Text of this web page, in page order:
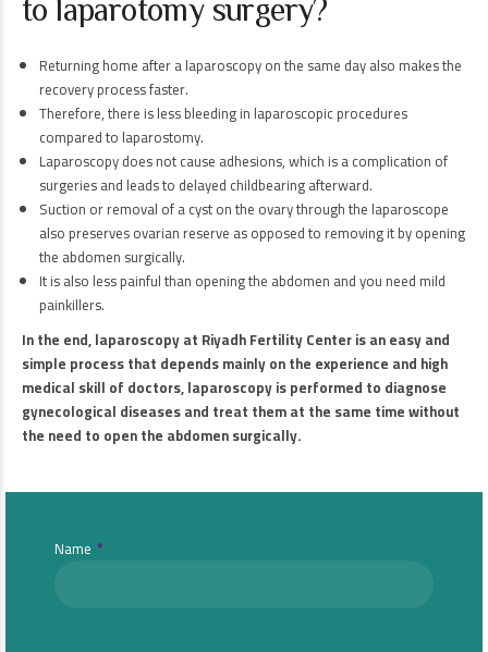
to laparotomy surgery?
Returning home after a laparoscopy on the same day also makes the
recovery process faster.
Therefore, there is less bleeding in laparoscopic procedures
compared to laparostomy.
Laparoscopy does not cause adhesions, which is a complication of
surgeries and leads to delayed childbearing afterward.
Suction or removal of a cyst on the ovary through the laparoscope
also preserves ovarian reserve as opposed to removing it by opening
the abdomen surgically.
It is also less painful than opening the abdomen and you need mild
painkillers.
In the end, laparoscopy at Riyadh Fertility Center is an easy and
simple process that depends mainly on the experience and high
medical skill of doctors, laparoscopy is performed to diagnose
gynecological diseases and treat them at the same time without
the need to open the abdomen surgically.
Name